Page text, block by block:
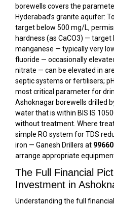
borewells covers the
Hyderabad’s granite aquifer:
target below 500 mg/L,
hardness (as CaCO3) —
manganese — typically very
fluoride — occasionally
nitrate — can be elevated in
septic systems or fertilisers;
most critical parameter for
Ashoknagar borewells drilled
water that is within BIS IS
without treatment. Where
simple RO system for TDS
iron — Ganesh Drillers at
arrange appropriate
The Full Financial
Investment in
Understanding the full